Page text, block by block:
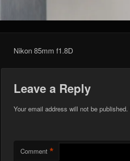
Nikon 85mm f1.8D
Leave a Reply
Your email address will not be published.
Comment *